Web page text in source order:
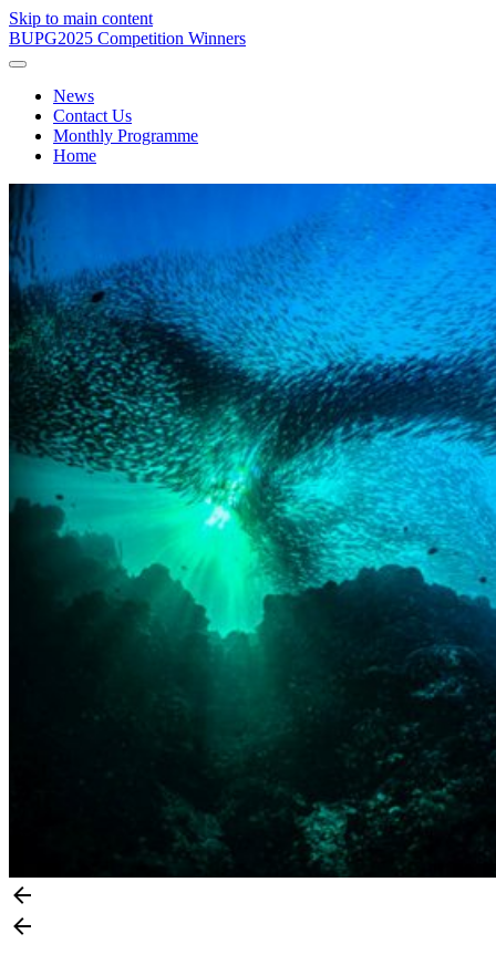
Skip to main content
BUPG2025 Competition Winners
News
Contact Us
Monthly Programme
Home